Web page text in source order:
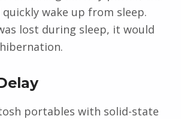
wake up from sleep.
lost during sleep, it would
portables with solid-state